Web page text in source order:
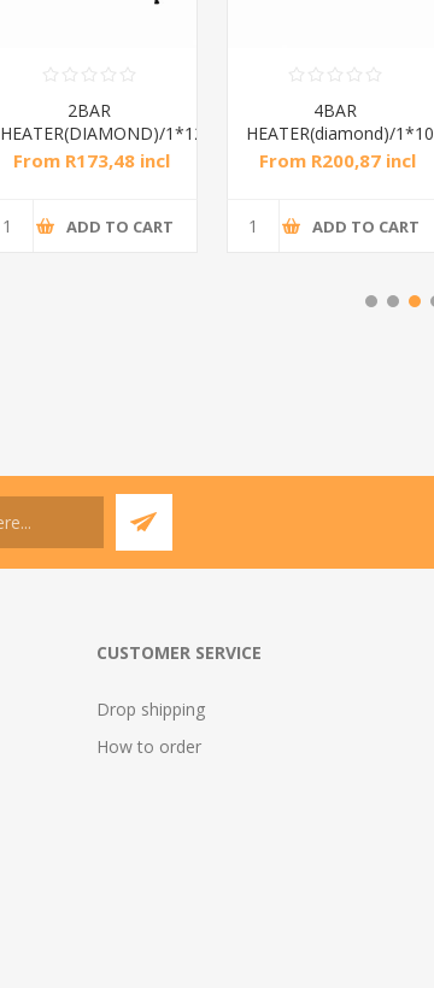
2BAR
HEATER(DIAMOND)/1*12
From R173,48 incl
ADD TO CART
4BAR
HEATER(diamond)/1*10
From R200,87 incl
ADD TO CART
CUSTOMER SERVICE
Drop shipping
How to order